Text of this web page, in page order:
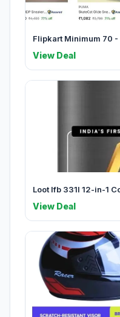
Flipkart Minimum 70 -
View Deal
Loot Ifb 331l 12-in-1
View Deal